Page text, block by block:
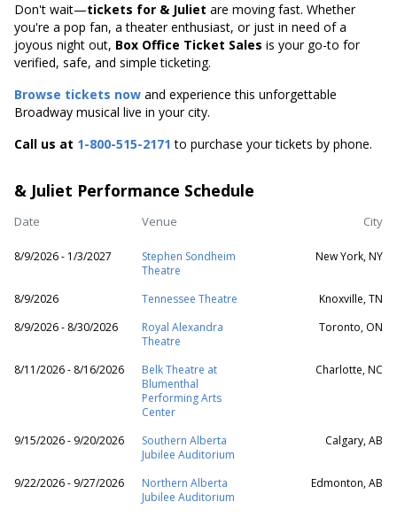
Don't wait—tickets for & Juliet are moving fast. Whether
you're a pop fan, a theater enthusiast, or just in need of a
joyous night out, Box Office Ticket Sales is your go-to for
verified, safe, and simple ticketing.
Browse tickets now and experience this unforgettable
Broadway musical live in your city.
Call us at 1-800-515-2171 to purchase your tickets by phone.
& Juliet Performance Schedule
Date Venue City
8/9/2026 - 1/3/2027
Stephen Sondheim
Theatre
New York, NY
8/9/2026 Tennessee Theatre
Knoxville, TN
8/9/2026 - 8/30/2026
Royal Alexandra
Theatre
Toronto, ON
8/11/2026 - 8/16/2026
Belk Theatre at
Blumenthal
Performing Arts
Center
Charlotte, NC
9/15/2026 - 9/20/2026
Southern Alberta
Jubilee Auditorium
Calgary, AB
9/22/2026 - 9/27/2026
Northern Alberta
Jubilee Auditorium
Edmonton, AB